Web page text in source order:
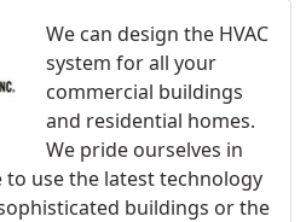
We can design the HVAC
system for all your
commercial buildings
and residential homes.
We pride ourselves in
use the latest technology
buildings or the